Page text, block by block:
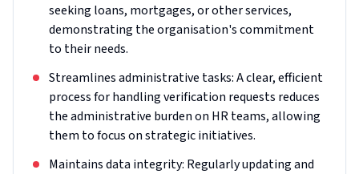
seeking loans, mortgages, or other services,
demonstrating the organisation's commitment
to their needs.
Streamlines administrative tasks: A clear, efficient
process for handling verification requests reduces
the administrative burden on HR teams, allowing
them to focus on strategic initiatives.
Maintains data integrity: Regularly updating and